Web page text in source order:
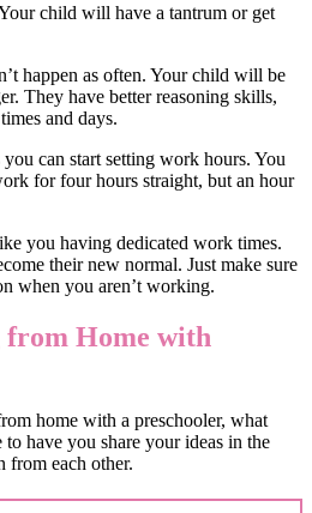
child will have a tantrum or get
happen as often. Your child will be
They have better reasoning skills,
and days.
can start setting work hours. You
for four hours straight, but an hour
you having dedicated work times.
their new normal. Just make sure
when you aren’t working.
Home with
home with a preschooler, what
have you share your ideas in the
from each other.